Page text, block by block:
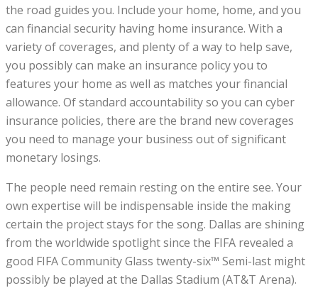
the road guides you. Include your home, home, and you
can financial security having home insurance. With a
variety of coverages, and plenty of a way to help save,
you possibly can make an insurance policy you to
features your home as well as matches your financial
allowance. Of standard accountability so you can cyber
insurance policies, there are the brand new coverages
you need to manage your business out of significant
monetary losings.
The people need remain resting on the entire see. Your
own expertise will be indispensable inside the making
certain the project stays for the song. Dallas are shining
from the worldwide spotlight since the FIFA revealed a
good FIFA Community Glass twenty-six™ Semi-last might
possibly be played at the Dallas Stadium (AT&T Arena).